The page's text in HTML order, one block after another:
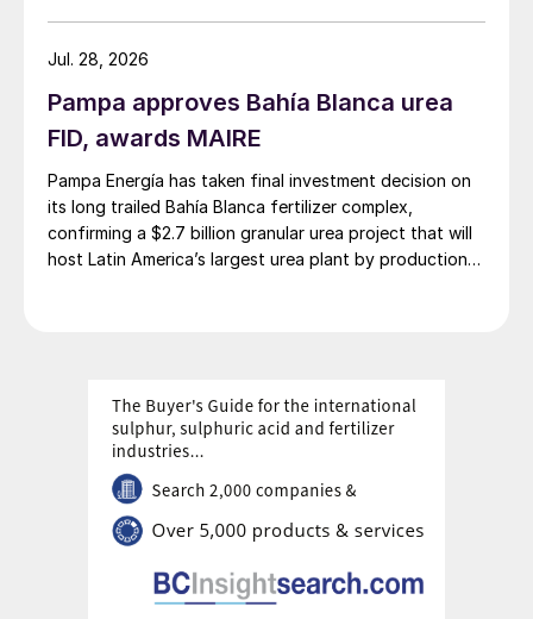
Pampa approves Bahía Blanca urea
FID, awards MAIRE
Pampa Energía has taken final investment decision on
its long trailed Bahía Blanca fertilizer complex,
confirming a $2.7 billion granular urea project that will
host Latin America’s largest urea plant by production
Jul. 28, 2026